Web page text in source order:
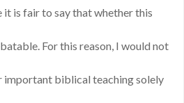
it is fair to say that whether this
For this reason, I would not
important biblical teaching solely